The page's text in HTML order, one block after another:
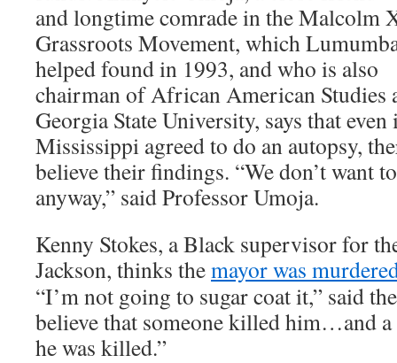
and longtime comrade in the Malcolm
Grassroots Movement, which
helped found in 1993, and who is also
chairman of African American Studies
Georgia State University, says that even
Mississippi agreed to do an autopsy,
believe their findings. “We don’t want
anyway,” said Professor Umoja.
Kenny Stokes, a Black supervisor for
Jackson, thinks themayor was
“I’m not going to sugar coat it,” said
believe that someone killed him…and
he was killed.”